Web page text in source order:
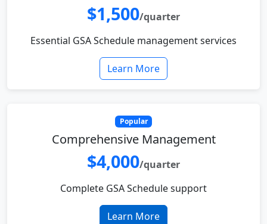
$1,500/quarter
Essential GSA Schedule management services
Learn More
Popular
Comprehensive Management
$4,000/quarter
Complete GSA Schedule support
Learn More